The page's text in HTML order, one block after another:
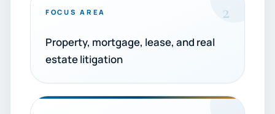
FOCUS AREA 2
Property, mortgage, lease, and real
estate litigation